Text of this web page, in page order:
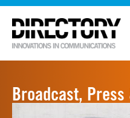
Broadcast,